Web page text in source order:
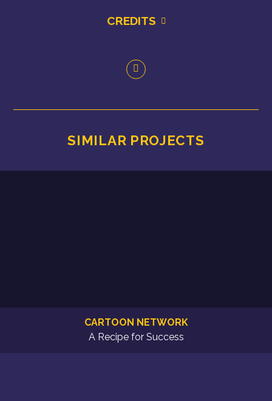
CREDITS
SIMILAR PROJECTS
CARTOON NETWORK
A Recipe for Success